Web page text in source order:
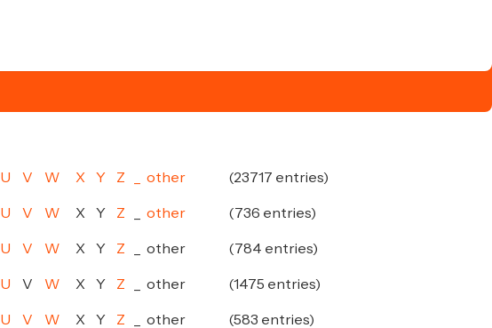
U V W X Y Z other (23717 entries)
U V W X Y Z other (736 entries)
U V W X Y Z other (784 entries)
U V W X Y Z other (1475 entries)
U V W X Y Z other (583 entries)